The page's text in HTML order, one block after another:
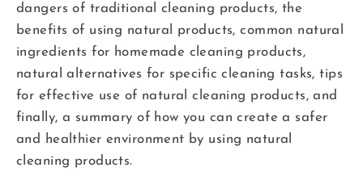
dangers of traditional cleaning products, the
benefits of using natural products, common natural
ingredients for homemade cleaning products,
natural alternatives for specific cleaning tasks, tips
for effective use of natural cleaning products, and
finally, a summary of how you can create a safer
and healthier environment by using natural
cleaning products.